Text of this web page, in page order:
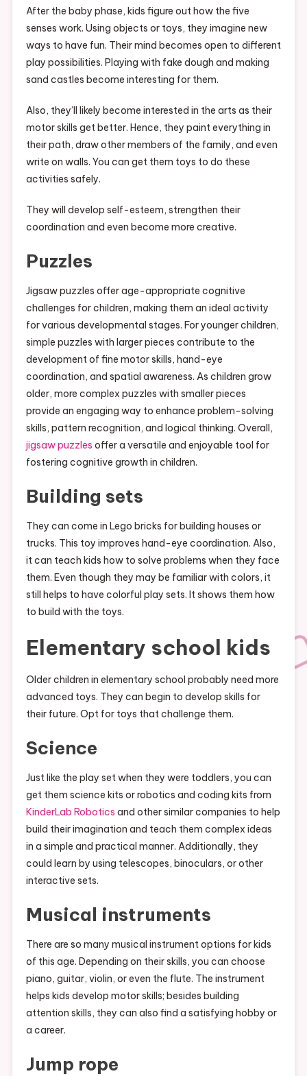
After the baby phase, kids figure out how the five
senses work. Using objects or toys, they imagine new
ways to have fun. Their mind becomes open to different
play possibilities. Playing with fake dough and making
sand castles become interesting for them.
Also, they’ll likely become interested in the arts as their
motor skills get better. Hence, they paint everything in
their path, draw other members of the family, and even
write on walls. You can get them toys to do these
activities safely.
They will develop self-esteem, strengthen their
coordination and even become more creative.
Puzzles
Jigsaw puzzles offer age-appropriate cognitive
challenges for children, making them an ideal activity
for various developmental stages. For younger children,
simple puzzles with larger pieces contribute to the
development of fine motor skills, hand-eye
coordination, and spatial awareness. As children grow
older, more complex puzzles with smaller pieces
provide an engaging way to enhance problem-solving
skills, pattern recognition, and logical thinking. Overall,
jigsaw puzzles offer a versatile and enjoyable tool for
fostering cognitive growth in children.
Building sets
They can come in Lego bricks for building houses or
trucks. This toy improves hand-eye coordination. Also,
it can teach kids how to solve problems when they face
them. Even though they may be familiar with colors, it
still helps to have colorful play sets. It shows them how
to build with the toys.
Elementary school kids
Older children in elementary school probably need more
advanced toys. They can begin to develop skills for
their future. Opt for toys that challenge them.
Science
Just like the play set when they were toddlers, you can
get them science kits or robotics and coding kits from
KinderLab Robotics and other similar companies to help
build their imagination and teach them complex ideas
in a simple and practical manner. Additionally, they
could learn by using telescopes, binoculars, or other
interactive sets.
Musical instruments
There are so many musical instrument options for kids
of this age. Depending on their skills, you can choose
piano, guitar, violin, or even the flute. The instrument
helps kids develop motor skills; besides building
attention skills, they can also find a satisfying hobby or
a career.
Jump rope